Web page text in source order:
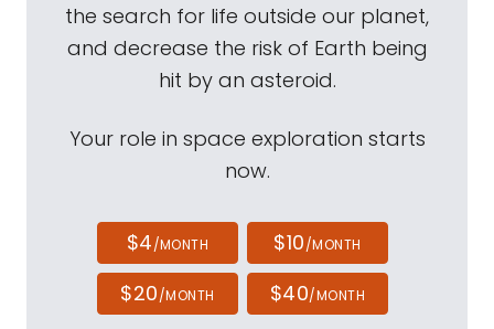
the search for life outside our planet,
and decrease the risk of Earth being
hit by an asteroid.
Your role in space exploration starts
now.
$4/MONTH $10/MONTH
$20/MONTH $40/MONTH